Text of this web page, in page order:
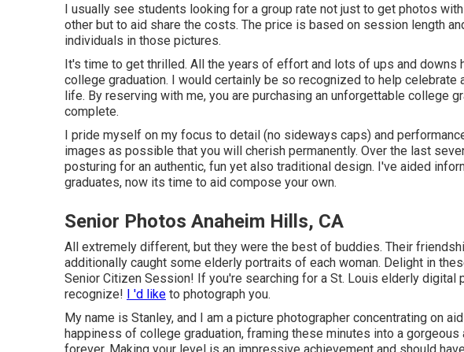
I usually see students looking for a group rate not just to get photos
other but to aid share the costs. The price is based on session length
individuals in those pictures.
It's time to get thrilled. All the years of effort and lots of ups and downs
college graduation. I would certainly be so recognized to help celebrate
life. By reserving with me, you are purchasing an unforgettable college
complete.
I pride myself on my focus to detail (no sideways caps) and
images as possible that you will cherish permanently. Over the last
posturing for an authentic, fun yet also traditional design. I've aided
graduates, now its time to aid compose your own.
Senior Photos Anaheim Hills, CA
All extremely different, but they were the best of buddies. Their
additionally caught some elderly portraits of each woman. Delight in
Senior Citizen Session! If you're searching for a St. Louis elderly digital
recognize! I 'd like to photograph you.
My name is Stanley, and I am a picture photographer concentrating on
happiness of college graduation, framing these minutes into a